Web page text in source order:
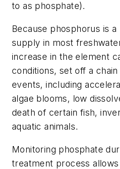
to as phosphate).
Because phosphorus is
supply in most
increase in the element
conditions, set off a
events, including
algae blooms, low
death of certain fish,
aquatic animals.
Monitoring phosphate
treatment process